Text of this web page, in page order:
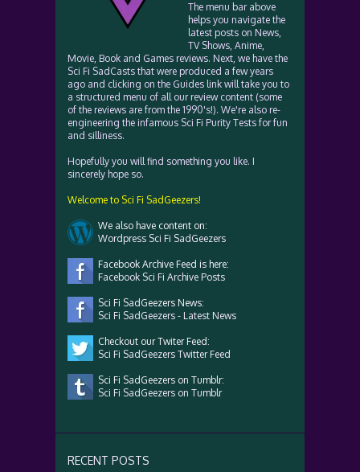
The menu bar above
helps you navigate the
latest posts on News,
TV Shows, Anime,
Movie, Book and Games reviews. Next, we have the
Sci Fi SadCasts that were produced a few years
ago and clicking on the Guides link will take you to
a structured menu of all our review content (some
of the reviews are from the 1990's!). We're also re-
engineering the infamous Sci Fi Purity Tests for fun
and silliness.
Hopefully you will find something you like. I
sincerely hope so.
Welcome to Sci Fi SadGeezers!
We also have content on:
Wordpress Sci Fi SadGeezers
Facebook Archive Feed is here:
Facebook Sci Fi Archive Posts
Sci Fi SadGeezers News:
Sci Fi SadGeezers - Latest News
Checkout our Twiter Feed:
Sci Fi SadGeezers Twitter Feed
Sci Fi SadGeezers on Tumblr:
Sci Fi SadGeezers on Tumblr
RECENT POSTS